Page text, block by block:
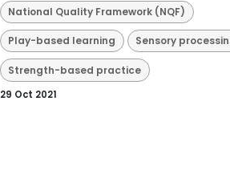
National Quality Framework (NQF)
Play-based learning Sensory
Strength-based practice
29 Oct 2021